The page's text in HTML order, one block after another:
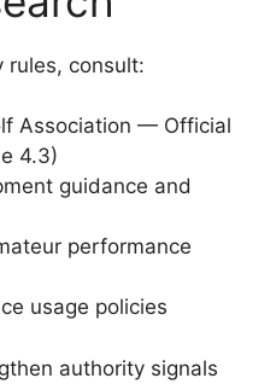
rules, consult:
Association — Official
4.3)
guidance and
performance
usage policies
authority signals